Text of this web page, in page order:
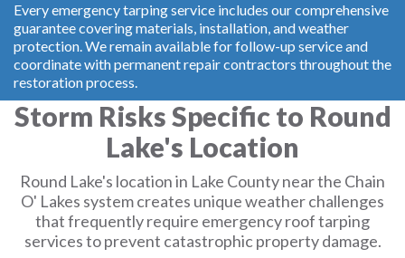
Every emergency tarping service includes our comprehensive
guarantee covering materials, installation, and weather
protection. We remain available for follow-up service and
coordinate with permanent repair contractors throughout the
restoration process.
Storm Risks Specific to Round
Lake's Location
Round Lake's location in Lake County near the Chain
O' Lakes system creates unique weather challenges
that frequently require emergency roof tarping
services to prevent catastrophic property damage.